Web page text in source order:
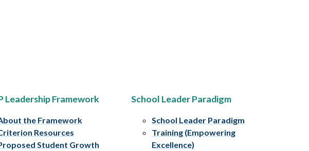
Leadership Framework
the Framework
Resources
Student Growth
School Leader Paradigm
School Leader Paradigm
Training (Empowering
Excellence)